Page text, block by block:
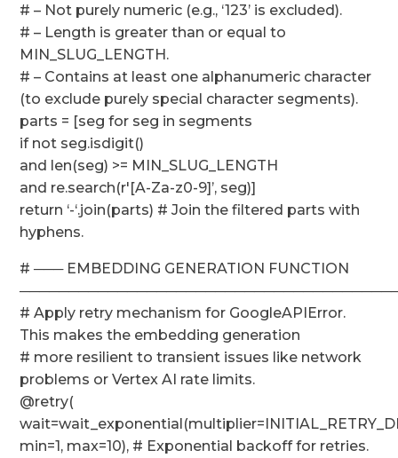
# – Not purely numeric (e.g., ‘123’ is excluded).
# – Length is greater than or equal to
MIN_SLUG_LENGTH.
# – Contains at least one alphanumeric character
(to exclude purely special character segments).
parts = [seg for seg in segments
if not seg.isdigit()
and len(seg) >= MIN_SLUG_LENGTH
and re.search(r'[A-Za-z0-9]’, seg)]
return ‘-‘.join(parts) # Join the filtered parts with
hyphens.
# ─── EMBEDDING GENERATION FUNCTION
# Apply retry mechanism for GoogleAPIError.
This makes the embedding generation
# more resilient to transient issues like network
problems or Vertex AI rate limits.
@retry(
min=1, max=10), # Exponential backoff for retries.